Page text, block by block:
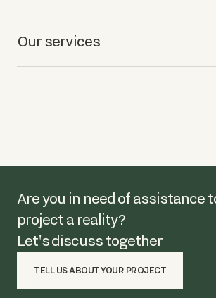
Our services
Are you in need of assistance
project a reality?
Let's discuss together
TELL US ABOUT YOUR PROJECT